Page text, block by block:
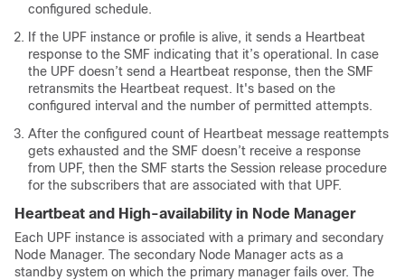
configured schedule.
If the UPF instance or profile is alive, it sends a Heartbeat
response to the SMF indicating that it’s operational. In case
the UPF doesn’t send a Heartbeat response, then the SMF
retransmits the Heartbeat request. It's based on the
configured interval and the number of permitted attempts.
After the configured count of Heartbeat message reattempts
gets exhausted and the SMF doesn’t receive a response
from UPF, then the SMF starts the Session release procedure
for the subscribers that are associated with that UPF.
Heartbeat and High-availability in Node Manager
Each UPF instance is associated with a primary and secondary
Node Manager. The secondary Node Manager acts as a
standby system on which the primary manager fails over. The